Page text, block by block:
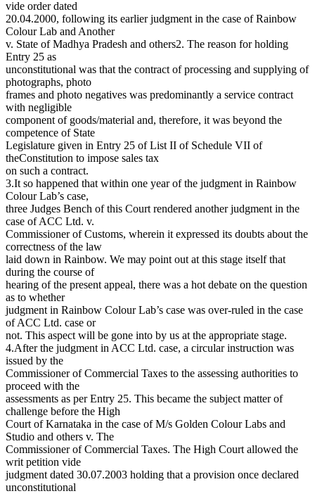
vide order dated
20.04.2000, following its earlier judgment in the case of Rainbow
Colour Lab and Another
v. State of Madhya Pradesh and others2. The reason for holding
Entry 25 as
unconstitutional was that the contract of processing and supplying of
photographs, photo
frames and photo negatives was predominantly a service contract
with negligible
component of goods/material and, therefore, it was beyond the
competence of State
Legislature given in Entry 25 of List II of Schedule VII of
theConstitution to impose sales tax
on such a contract.
3.It so happened that within one year of the judgment in Rainbow
Colour Lab’s case,
three Judges Bench of this Court rendered another judgment in the
case of ACC Ltd. v.
Commissioner of Customs, wherein it expressed its doubts about the
correctness of the law
laid down in Rainbow. We may point out at this stage itself that
during the course of
hearing of the present appeal, there was a hot debate on the question
as to whether
judgment in Rainbow Colour Lab’s case was over-ruled in the case
of ACC Ltd. case or
not. This aspect will be gone into by us at the appropriate stage.
4.After the judgment in ACC Ltd. case, a circular instruction was
issued by the
Commissioner of Commercial Taxes to the assessing authorities to
proceed with the
assessments as per Entry 25. This became the subject matter of
challenge before the High
Court of Karnataka in the case of M/s Golden Colour Labs and
Studio and others v. The
Commissioner of Commercial Taxes. The High Court allowed the
writ petition vide
judgment dated 30.07.2003 holding that a provision once declared
unconstitutional